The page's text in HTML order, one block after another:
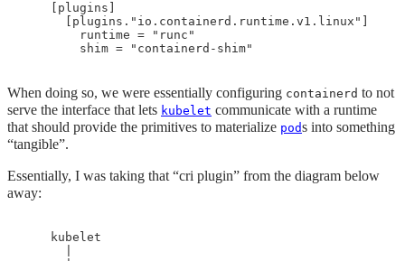
    [plugins]
      [plugins."io.containerd.runtime.v1.linux"]
        runtime = "runc"
When doing so, we were essentially configuring containerd to not
serve the interface that lets kubelet communicate with a runtime
that should provide the primitives to materialize pods into something
“tangible”.
Essentially, I was taking that “cri plugin” from the diagram below
away:
    kubelet